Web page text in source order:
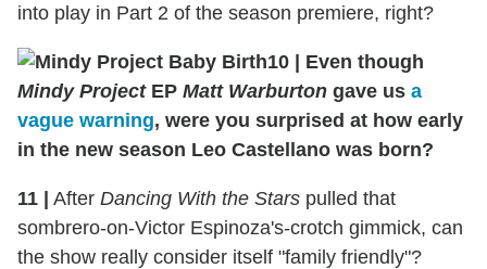
into play in Part 2 of the season premiere, right?
10 | Even though
Mindy ProjectEP Matt Warburton gave us a
vague warning, were you surprised at how early
in the new season Leo Castellano was born?
11 | After Dancing With the Stars pulled that
sombrero-on-Victor Espinoza's-crotch gimmick, can
the show really consider itself "family friendly"?